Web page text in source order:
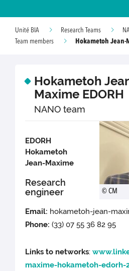
Unité BIA Research Teams
Team members
Hokametoh Jean-
Hokametoh
Maxime EDORH
NANO team
© CM
EDORH
Hokametoh
Jean-Maxime
Research
engineer
Email: hokametoh-jean-
Phone: (33) 07 55 36 82 95
Links to networks:
maxime-hokametoh-edorh-